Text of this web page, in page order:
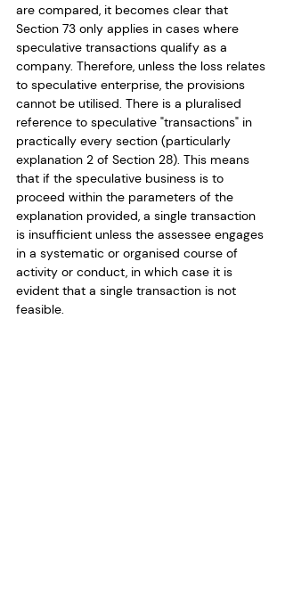
are compared, it becomes clear that
Section 73 only applies in cases where
speculative transactions qualify as a
company. Therefore, unless the loss relates
to speculative enterprise, the provisions
cannot be utilised. There is a pluralised
reference to speculative "transactions" in
practically every section (particularly
explanation 2 of Section 28). This means
that if the speculative business is to
proceed within the parameters of the
explanation provided, a single transaction
is insufficient unless the assessee engages
in a systematic or organised course of
activity or conduct, in which case it is
evident that a single transaction is not
feasible.